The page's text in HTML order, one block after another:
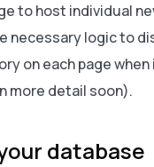
to host individual
necessary logic to
on each page when
more detail soon).
database